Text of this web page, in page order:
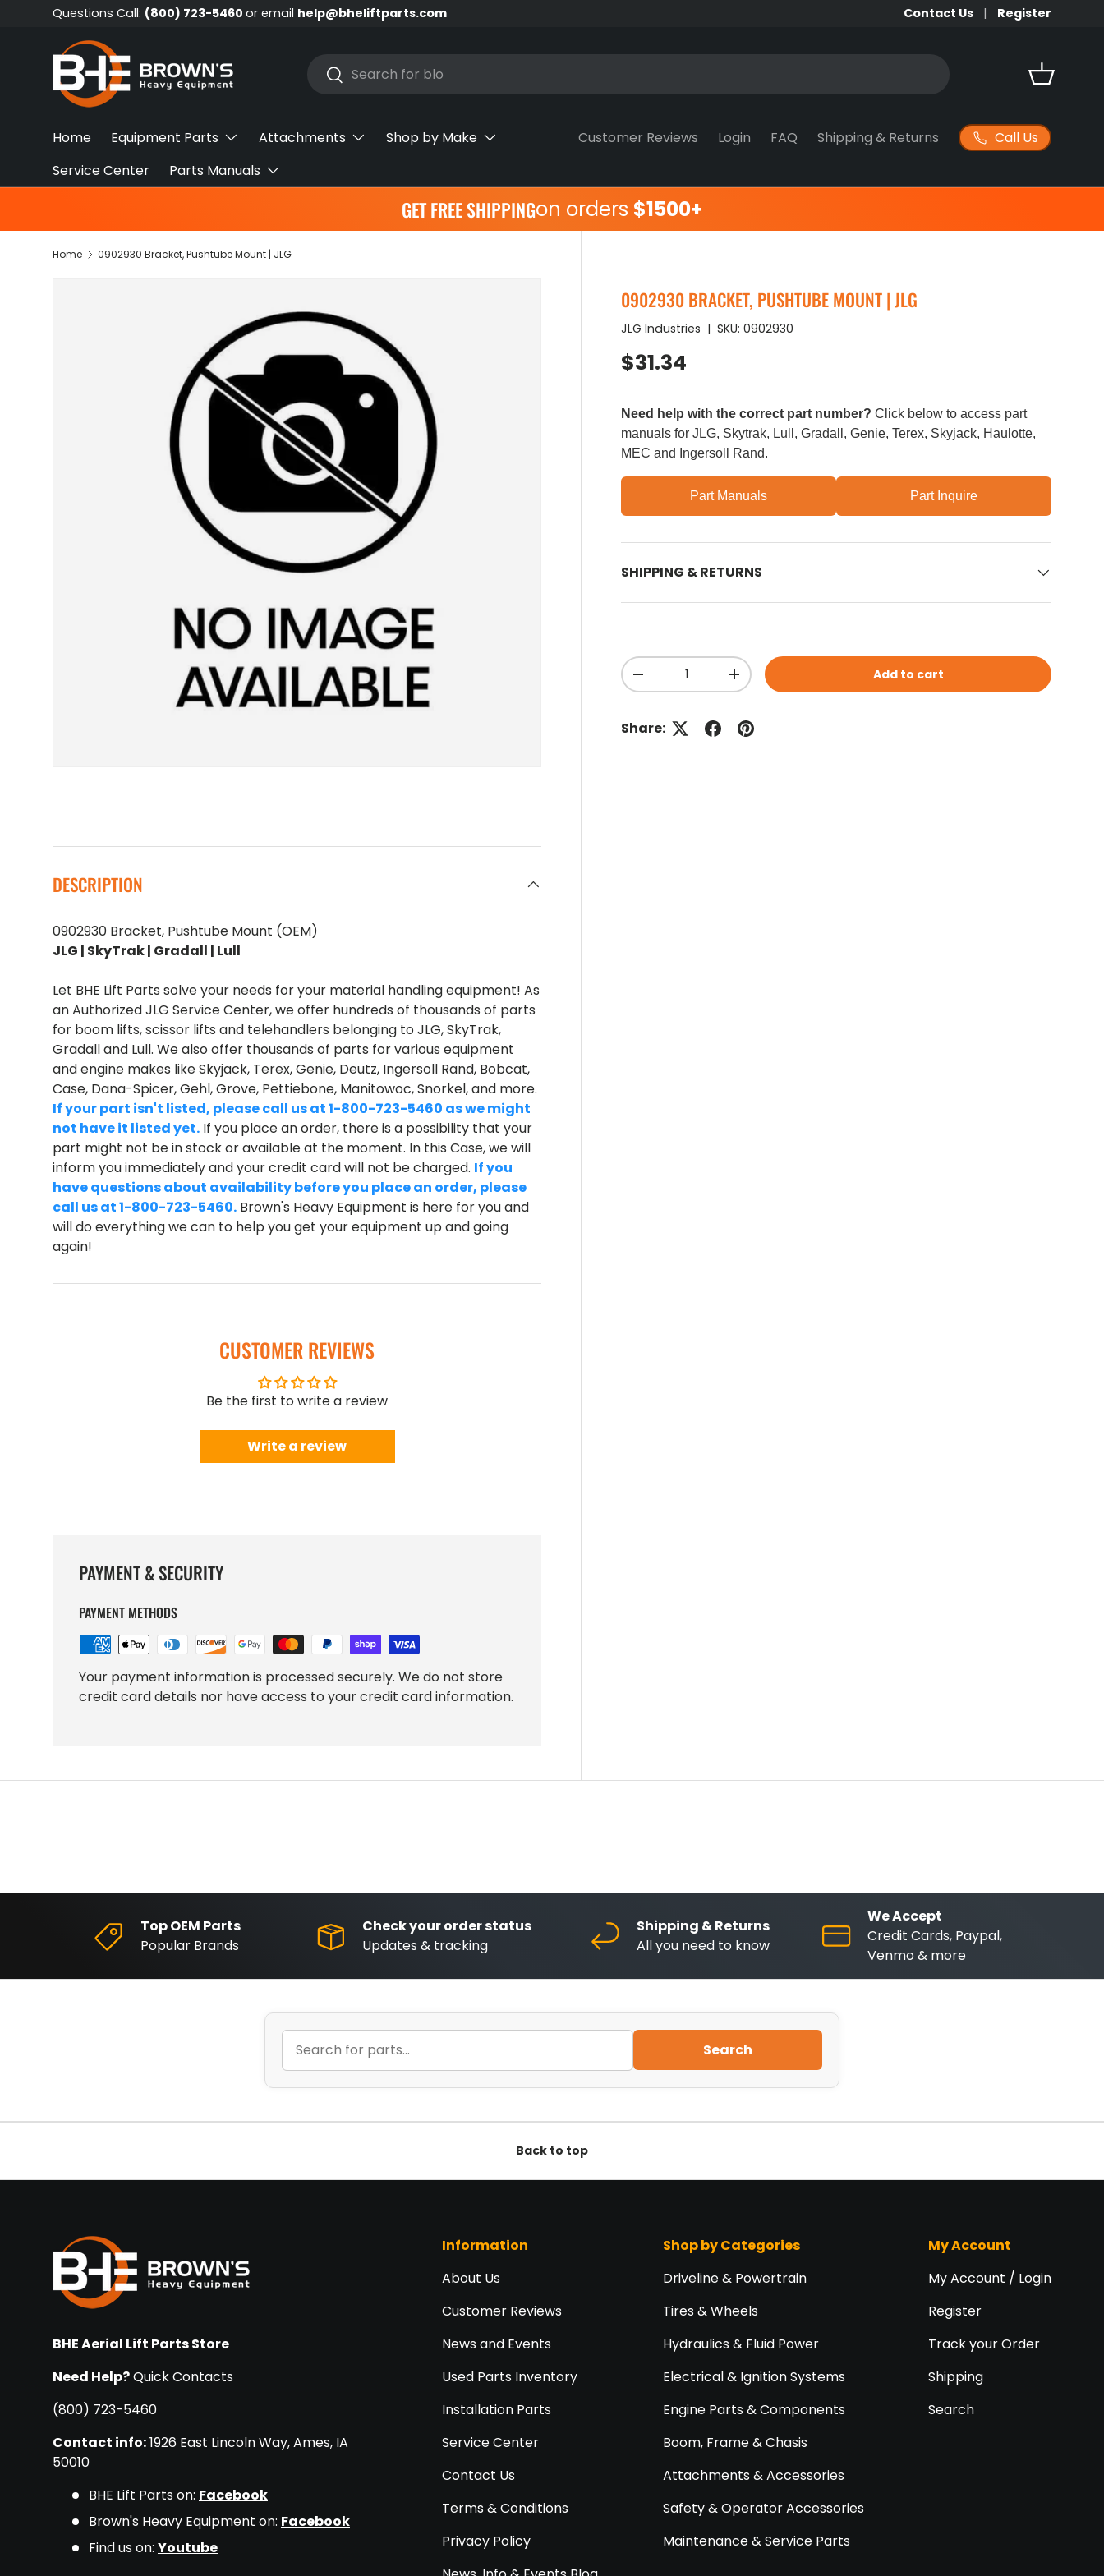
Questions Call: (800) 723-5460 or email help@bheliftparts.com Contact Us Register
Search
Search Basket
Home Equipment Parts Attachments
Shop by Make
Service Center
Parts Manuals
Customer Reviews Login FAQ Shipping & Returns Call Us
GET FREE SHIPPINGon orders $1500+
Home 0902930 Bracket, Pushtube Mount | JLG
0902930 BRACKET, PUSHTUBE MOUNT | JLG
JLG Industries |SKU: 0902930
Regular price
$31.34
Need help with the correct part number? Click below to access part
manuals for JLG, Skytrak, Lull, Gradall, Genie, Terex, Skyjack, Haulotte,
MEC and Ingersoll Rand.
Part Manuals Part Inquire
SHIPPING & RETURNS
Qty
Decrease quantityIncrease quantity Add to cart
Share:
DESCRIPTION
0902930 Bracket, Pushtube Mount (OEM)
JLG | SkyTrak | Gradall | Lull
Let BHE Lift Parts solve your needs for your material handling equipment! As
an Authorized JLG Service Center, we offer hundreds of thousands of parts
for boom lifts, scissor lifts and telehandlers belonging to JLG, SkyTrak,
Gradall and Lull. We also offer thousands of parts for various equipment
and engine makes like Skyjack, Terex, Genie, Deutz, Ingersoll Rand, Bobcat,
Case, Dana-Spicer, Gehl, Grove, Pettiebone, Manitowoc, Snorkel, and more.
If your part isn't listed, please call us at 1-800-723-5460 as we might
not have it listed yet. If you place an order, there is a possibility that your
part might not be in stock or available at the moment. In this Case, we will
inform you immediately and your credit card will not be charged. If you
have questions about availability before you place an order, please
call us at 1-800-723-5460. Brown's Heavy Equipment is here for you and
will do everything we can to help you get your equipment up and going
again!
CUSTOMER REVIEWS
Be the first to write a review
Write a review
PAYMENT & SECURITY
PAYMENT METHODS
Your payment information is processed securely. We do not store
credit card details nor have access to your credit card information.
Top OEM Parts
Popular Brands
Check your order status
Updates & tracking
Shipping & Returns
All you need to know
We Accept
Credit Cards, Paypal,
Venmo & more
Search
Back to top
BHE Aerial Lift Parts Store
Need Help?Quick Contacts
(800) 723-5460
Contact info:1926 East Lincoln Way, Ames, IA
50010
BHE Lift Parts on: Facebook
Brown's Heavy Equipment on: Facebook
Find us on: Youtube
Information
About Us
Customer Reviews
News and Events
Used Parts Inventory
Installation Parts
Service Center
Contact Us
Terms & Conditions
Privacy Policy
Shop by Categories
Driveline & Powertrain
Tires & Wheels
Hydraulics & Fluid Power
Electrical & Ignition Systems
Engine Parts & Components
Boom, Frame & Chasis
Attachments & Accessories
Safety & Operator Accessories
Maintenance & Service Parts
My Account
My Account / Login
Register
Track your Order
Shipping
Search